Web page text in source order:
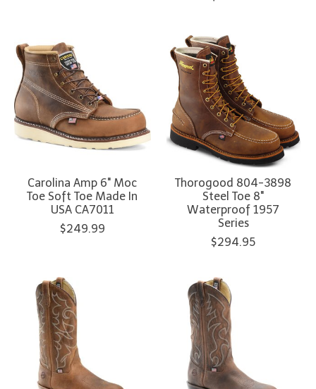
Carolina Amp 6" Moc
Toe Soft Toe Made In
USA CA7011
$249.99
Thorogood 804-3898
Steel Toe 8"
Waterproof 1957
Series
$294.95